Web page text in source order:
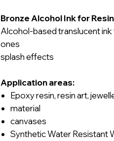
Bronze Alcohol Ink for
Alcohol-based translucent
ones
splash effects
Application areas:
Epoxy resin, resin art,
material
canvases
Synthetic Water Resistant